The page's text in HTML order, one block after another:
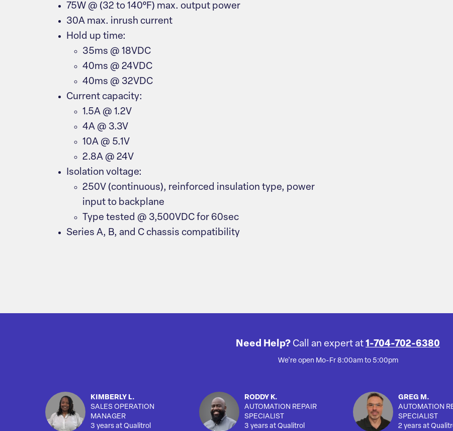
75W @ (32 to 140°F) max. output power
30A max. inrush current
Hold up time:
35ms @ 18VDC
40ms @ 24VDC
40ms @ 32VDC
Current capacity:
1.5A @ 1.2V
4A @ 3.3V
10A @ 5.1V
2.8A @ 24V
Isolation voltage:
250V (continuous), reinforced insulation type, power
input to backplane
Type tested @ 3,500VDC for 60sec
Series A, B, and C chassis compatibility
Need Help? Call an expert at 1-704-702-6380
We're open Mo-Fr 8:00am to 5:00pm
KIMBERLY L.
SALES OPERATION
MANAGER
3 years at Qualitrol
RODDY K.
AUTOMATION REPAIR
SPECIALIST
3 years at Qualitrol
GREG M.
AUTOMATION
SPECIALIST
2 years at